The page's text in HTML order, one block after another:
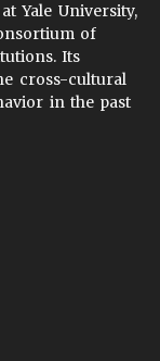
Yale University,
of
Its
cross-cultural
in the past